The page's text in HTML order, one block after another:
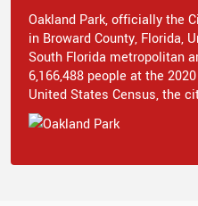
Oakland Park, officially the
in Broward County, Florida,
South Florida metropolitan
6,166,488 people at the
United States Census, the